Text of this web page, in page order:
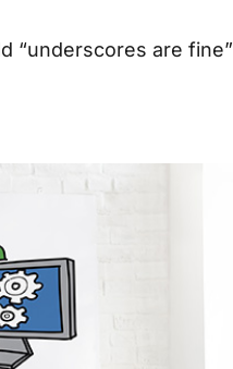
“underscores are fine”